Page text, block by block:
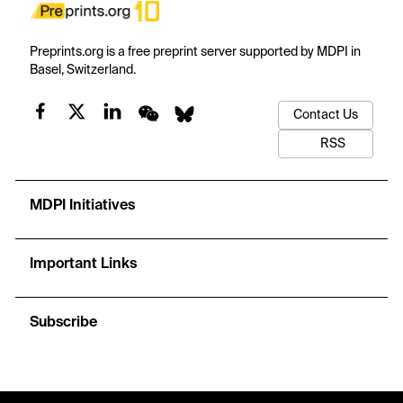
Preprints.org is a free preprint server supported by MDPI in
Basel, Switzerland.
Contact Us
RSS
MDPI Initiatives
Important Links
Subscribe